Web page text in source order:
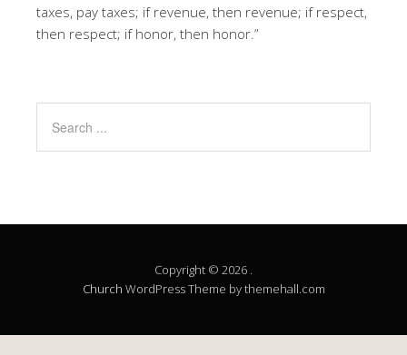
taxes, pay taxes; if revenue, then revenue; if respect,
then respect; if honor, then honor.”
Copyright © 2026 .
Church WordPress Theme by themehall.com